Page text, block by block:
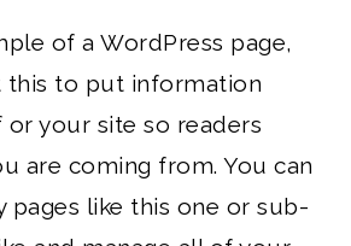
of a WordPress page,
to put information
your site so readers
are coming from. You can
pages like this one or sub-